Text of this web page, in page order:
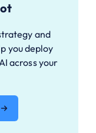
and
you deploy
across your